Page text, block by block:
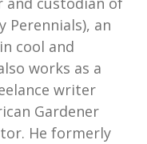
Perennials), an
cool and
works as a
writer
Gardener
He formerly